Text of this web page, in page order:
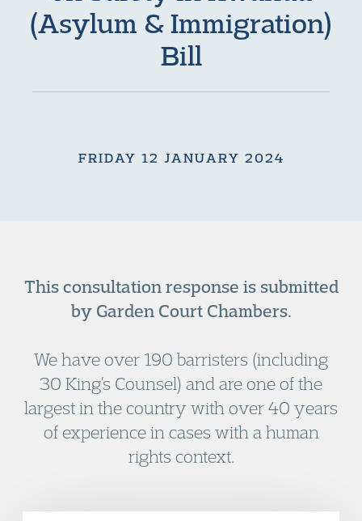
(Asylum & Immigration)
Bill
FRIDAY 12 JANUARY 2024
This consultation response is submitted
by Garden Court Chambers.
We have over 190 barristers (including
30 King’s Counsel) and are one of the
largest in the country with over 40 years
of experience in cases with a human
rights context.